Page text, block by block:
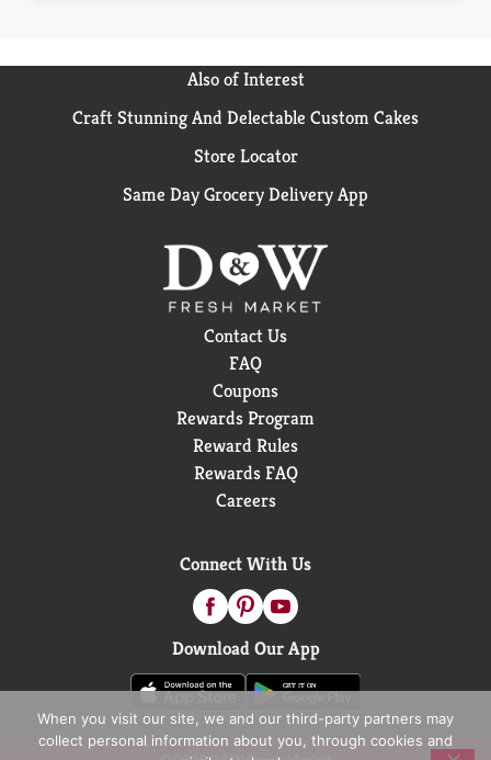
Also of Interest
Craft Stunning And Delectable Custom Cakes
Store Locator
Same Day Grocery Delivery App
Contact Us
FAQ
Coupons
Rewards Program
Reward Rules
Rewards FAQ
Careers
Connect With Us
Download Our App
When you visit our site, we and our third-party partners may
collect personal information about you, through cookies and